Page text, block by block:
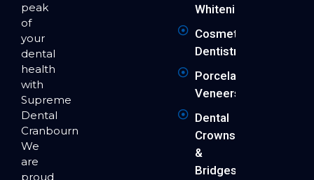
peak
of
your
dental
health
with
Supreme
Dental
Cranbourne.
We
are
proud
Whitening
Cosmetic
Dentistry
Porcelain
Veneers
Dental
Crowns
&
Bridges